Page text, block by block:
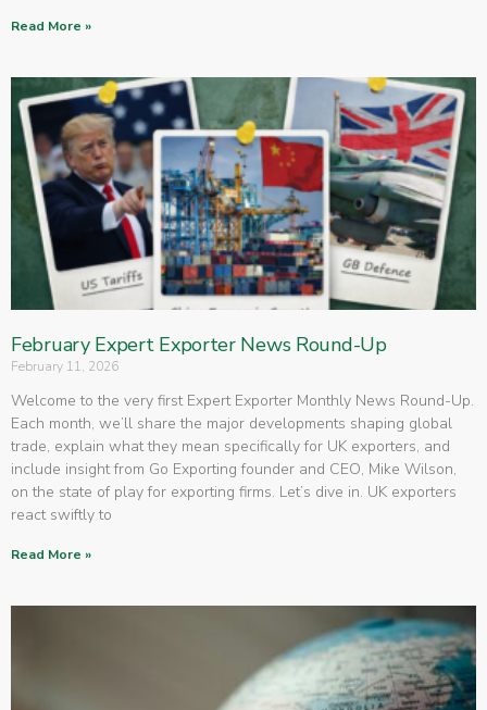
Read More »
February Expert Exporter News Round-Up
February 11, 2026
Welcome to the very first Expert Exporter Monthly News Round-Up.
Each month, we’ll share the major developments shaping global
trade, explain what they mean specifically for UK exporters, and
include insight from Go Exporting founder and CEO, Mike Wilson,
on the state of play for exporting firms. Let’s dive in. UK exporters
react swiftly to
Read More »